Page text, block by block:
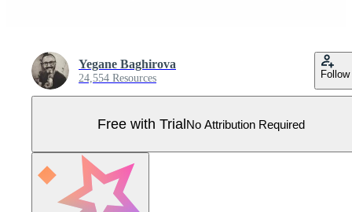
Yegane Baghirova
24,554 Resources Follow
Free with TrialNo Attribution Required